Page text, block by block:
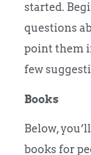
started.
questions
point them
few
Books
Below,
books for